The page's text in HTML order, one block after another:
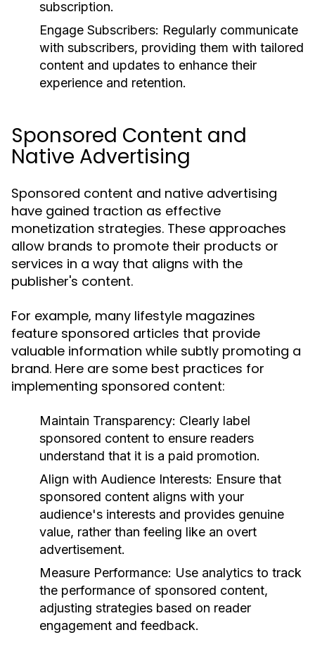
subscription.
Engage Subscribers: Regularly communicate
with subscribers, providing them with tailored
content and updates to enhance their
experience and retention.
Sponsored Content and
Native Advertising
Sponsored content and native advertising
have gained traction as effective
monetization strategies. These approaches
allow brands to promote their products or
services in a way that aligns with the
publisher's content.
For example, many lifestyle magazines
feature sponsored articles that provide
valuable information while subtly promoting a
brand. Here are some best practices for
implementing sponsored content:
Maintain Transparency: Clearly label
sponsored content to ensure readers
understand that it is a paid promotion.
Align with Audience Interests: Ensure that
sponsored content aligns with your
audience's interests and provides genuine
value, rather than feeling like an overt
advertisement.
Measure Performance: Use analytics to track
the performance of sponsored content,
adjusting strategies based on reader
engagement and feedback.